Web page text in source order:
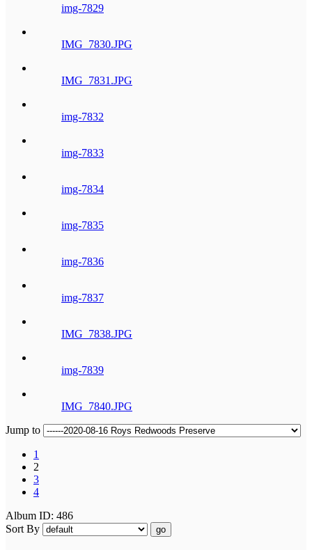
img-7829
IMG_7830.JPG
IMG_7831.JPG
img-7832
img-7833
img-7834
img-7835
img-7836
img-7837
IMG_7838.JPG
img-7839
IMG_7840.JPG
Jump to
1
2
3
4
Album ID: 486
Sort By
go